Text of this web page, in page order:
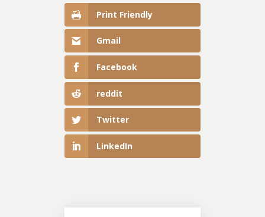
Print Friendly
Gmail
Facebook
reddit
Twitter
LinkedIn